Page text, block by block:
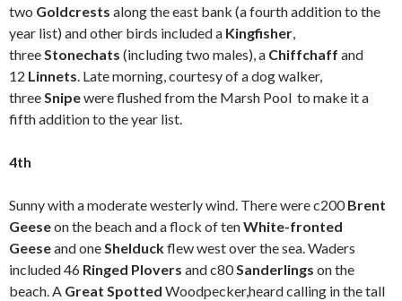
two Goldcrests along the east bank (a fourth addition to the
year list) and other birds included a Kingfisher,
threeStonechats (including two males), a Chiffchaff and
12 Linnets. Late morning, courtesy of a dog walker,
threeSnipewere flushed from the Marsh Pool to make it a
fifth addition to the year list.
4th
Sunny with a moderate westerly wind. There were c200Brent
Geeseon the beach and a flock of tenWhite-fronted
Geeseand oneShelduckflew west over the sea. Waders
included 46 Ringed Plovers and c80Sanderlings on the
beach. A Great Spotted Woodpecker,heard calling in the tall